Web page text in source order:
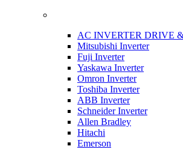
AC INVERTER DRIVE
Mitsubishi Inverter
Fuji Inverter
Yaskawa Inverter
Omron Inverter
Toshiba Inverter
ABB Inverter
Schneider Inverter
Allen Bradley
Hitachi
Emerson